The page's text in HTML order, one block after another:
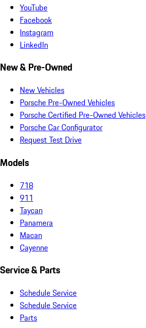
YouTube
Facebook
Instagram
LinkedIn
New & Pre-Owned
New Vehicles
Porsche Pre-Owned Vehicles
Porsche Certified Pre-Owned Vehicles
Porsche Car Configurator
Request Test Drive
Models
718
911
Taycan
Panamera
Macan
Cayenne
Service & Parts
Schedule Service
Schedule Service
Parts